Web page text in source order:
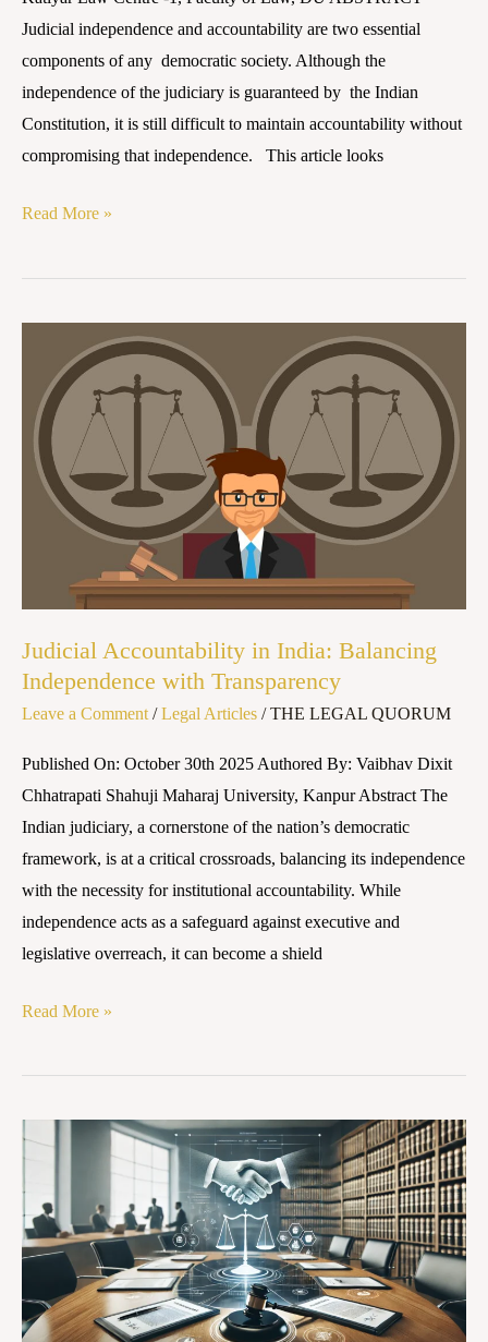
Judicial independence and accountability are two essential
components of any democratic society. Although the
independence of the judiciary is guaranteed by the Indian
Constitution, it is still difficult to maintain accountability without
compromising that independence. This article looks
Read More »
​Judicial Accountability in India: Balancing
Independence with Transparency
Leave a Comment /Legal Articles /THE LEGAL QUORUM
Published On: October 30th 2025 Authored By: Vaibhav Dixit
Chhatrapati Shahuji Maharaj University, Kanpur ​Abstract The
Indian judiciary, a cornerstone of the nation’s democratic
framework, is at a critical crossroads, balancing its independence
with the necessity for institutional accountability. While
independence acts as a safeguard against executive and
legislative overreach, it can become a shield
Judicial
Accountability
India:
Balancing
Independence
Transparency
Read More »
Balancing
and
Privacy:
Confidentiality
Indian